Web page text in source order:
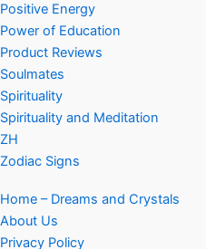
Positive Energy
Power of Education
Product Reviews
Soulmates
Spirituality
Spirituality and Meditation
ZH
Zodiac Signs
Home – Dreams and Crystals
About Us
Privacy Policy